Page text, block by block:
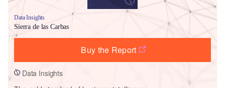
Data Insights
Sierra de las Carbas
Buy the Report
Data Insights